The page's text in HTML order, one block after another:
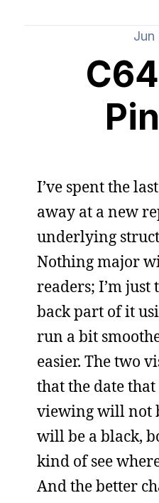
Jun
I’ve spent the
away at a new
underlying
Nothing major
readers; I’m
back part of it
run a bit
easier. The two
that the date
viewing will not
will be a black,
kind of see
And the better